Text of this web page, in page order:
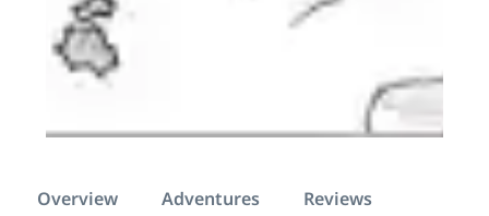
Overview Adventures Reviews